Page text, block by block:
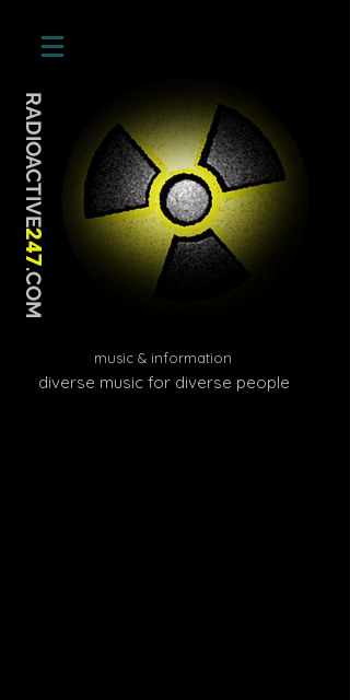
music & information
RADIOACTIVE
247
.COM
diverse music for diverse people